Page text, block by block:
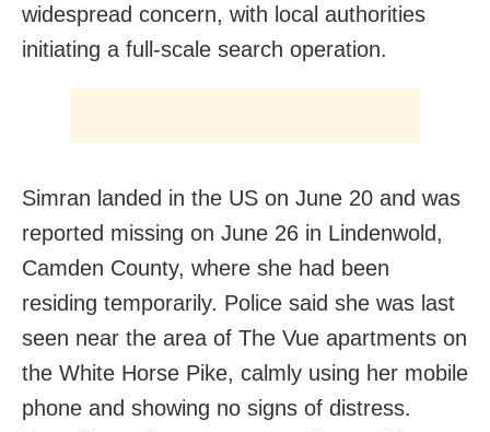
widespread concern, with local authorities
initiating a full-scale search operation.
Simran landed in the US on June 20 and was
reported missing on June 26 in Lindenwold,
Camden County, where she had been
residing temporarily. Police said she was last
seen near the area of The Vue apartments on
the White Horse Pike, calmly using her mobile
phone and showing no signs of distress.